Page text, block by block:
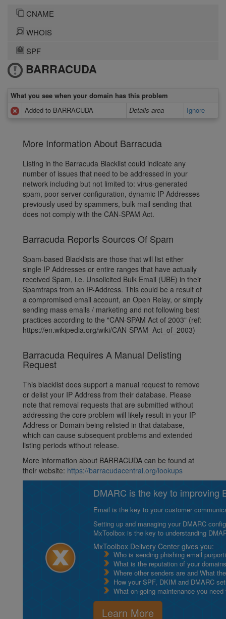
CNAME
WHOIS
SPF
BARRACUDA
What you see when your domain has this problem
Added to BARRACUDA
Details area Ignore
More Information About Barracuda
Listing in the Barracuda Blacklist could indicate any
number of issues that need to be addressed in your
network including but not limited to: virus-generated
spam, poor server configuration, dynamic IP Addresses
previously used by spammers, bulk mail sending that
does not comply with the CAN-SPAM Act.
Barracuda Reports Sources Of Spam
Spam-based Blacklists are those that will list either
single IP Addresses or entire ranges that have actually
received Spam, i.e. Unsolicited Bulk Email (UBE) in their
Spamtraps from an IP-Address. This could be a result of
a compromised email account, an Open Relay, or simply
sending mass emails / marketing and not following best
practices according to the "CAN-SPAM Act of 2003" (ref:
https://en.wikipedia.org/wiki/CAN-SPAM_Act_of_2003)
Barracuda Requires A Manual Delisting
Request
This blacklist does support a manual request to remove
or delist your IP Address from their database. Please
note that removal requests that are submitted without
addressing the core problem will likely result in your IP
Address or Domain being relisted in that database,
which can cause subsequent problems and extended
listing periods without release.
More information about BARRACUDA can be found at
their website: https://barracudacentral.org/lookups
DMARC is the key to improving
Email is the key to your customer
Setting up and managing your DMARC
MxToolbox is the key to understanding
MxToolbox Delivery Center gives you:
Who is sending phishing email
What is the reputation of your
Where other senders are and What
How your SPF, DKIM and DMARC
What on-going maintenance you
Learn More